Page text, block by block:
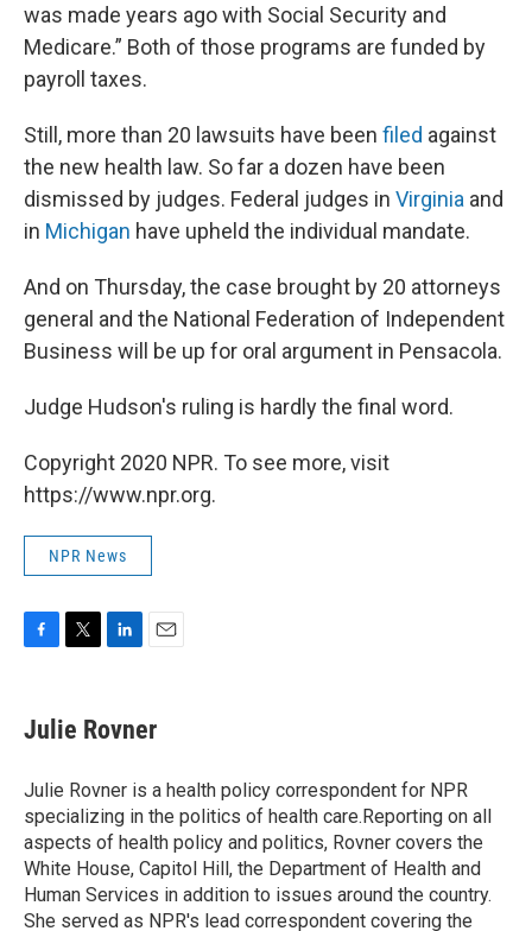
was made years ago with Social Security and
Medicare.” Both of those programs are funded by
payroll taxes.
Still, more than 20 lawsuits have been filed against
the new health law. So far a dozen have been
dismissed by judges. Federal judges in Virginia and
in Michigan have upheld the individual mandate.
And on Thursday, the case brought by 20 attorneys
general and the National Federation of Independent
Business will be up for oral argument in Pensacola.
Judge Hudson's ruling is hardly the final word.
Copyright 2020 NPR. To see more, visit
https://www.npr.org.
NPR News
e
b
o
k
t
t
r
k
e
I
n
i
l
Julie Rovner
Julie Rovner is a health policy correspondent for NPR
specializing in the politics of health care.Reporting on all
aspects of health policy and politics, Rovner covers the
White House, Capitol Hill, the Department of Health and
Human Services in addition to issues around the country.
She served as NPR's lead correspondent covering the